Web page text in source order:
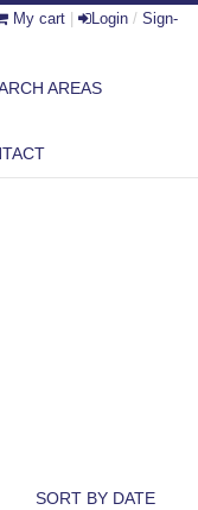
My cart Login / Sign-
AREAS
SORT BY DATE